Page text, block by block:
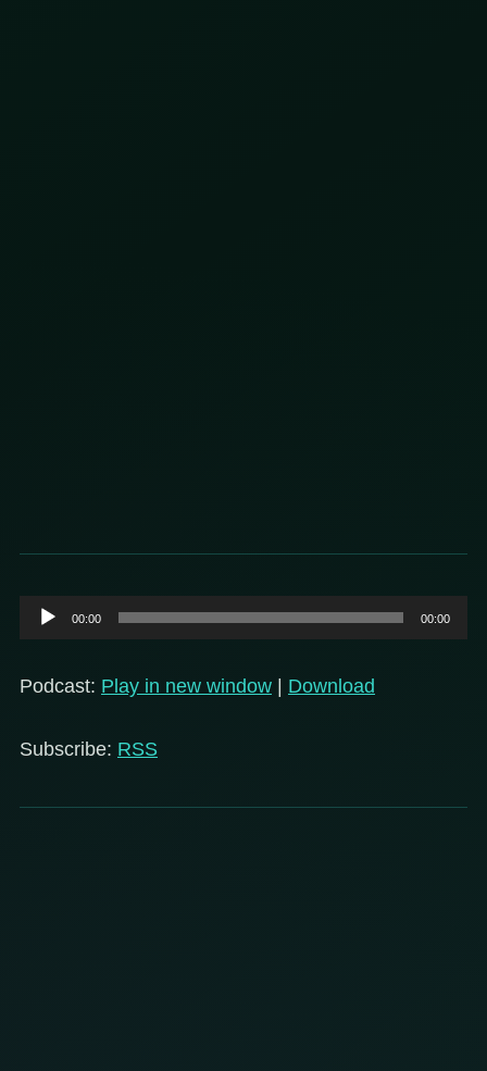
Audio
Player
00:00 00:00
Podcast: Play in new window | Download
Subscribe: RSS